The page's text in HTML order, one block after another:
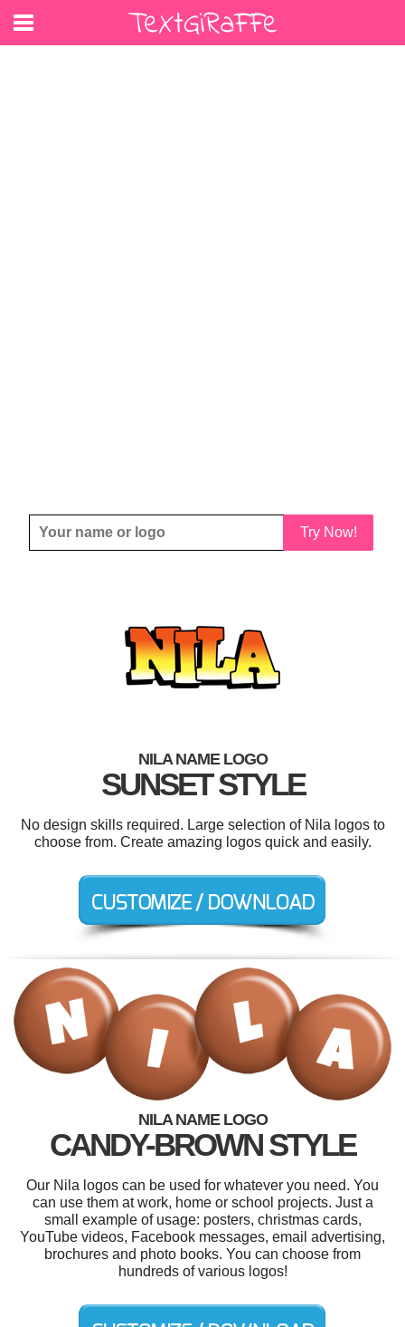
Try Now!
NILA NAME LOGO
SUNSET STYLE
No design skills required. Large selection of Nila logos to
choose from. Create amazing logos quick and easily.
NILA NAME LOGO
CANDY-BROWN STYLE
Our Nila logos can be used for whatever you need. You
can use them at work, home or school projects. Just a
small example of usage: posters, christmas cards,
YouTube videos, Facebook messages, email advertising,
brochures and photo books. You can choose from
hundreds of various logos!